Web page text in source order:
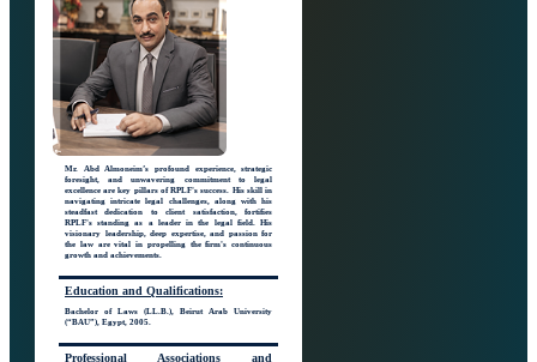
Mr. Abd Almoneim’s profound experience, strategic
foresight, and unwavering commitment to legal
excellence are key pillars of RPLF's success. His skill in
navigating intricate legal challenges, along with his
steadfast dedication to client satisfaction, fortifies
RPLF's standing as a leader in the legal field. His
visionary leadership, deep expertise, and passion for
the law are vital in propelling the firm's continuous
growth and achievements.
Education and Qualifications:
Bachelor of Laws (LL.B.), Beirut Arab University
(“BAU”), Egypt, 2005.
Professional Associationsand